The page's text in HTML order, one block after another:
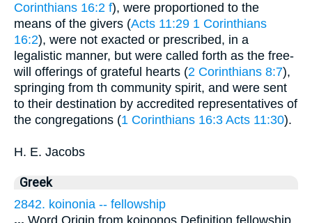
Corinthians 16:2 f), were proportioned to the
means of the givers (Acts 11:29 1 Corinthians
16:2), were not exacted or prescribed, in a
legalistic manner, but were called forth as the free-
will offerings of grateful hearts (2 Corinthians 8:7),
springing from th community spirit, and were sent
to their destination by accredited representatives of
the congregations (1 Corinthians 16:3 Acts 11:30).
H. E. Jacobs
Greek
2842. koinonia -- fellowship